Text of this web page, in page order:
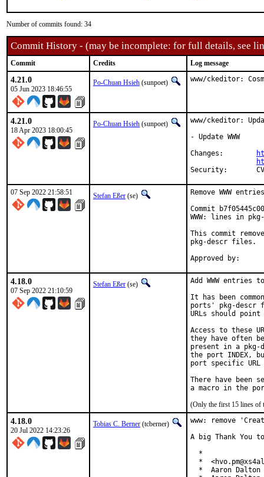
Number of commits found: 34
Commit History - (may be incomplete: for full details, see
Commit Credits Log message
4.21.0
05 Jun 2023 18:46:55
Po-Chuan Hsieh (sunpoet) www/ckeditor:
4.21.0
18 Apr 2023 18:00:45
Po-Chuan Hsieh (sunpoet)
www/ckeditor:
- Update WWW
07 Sep 2022 21:58:51 Stefan Eßer (se)
Remove WWW
Commit
WWW: lines in
This commit
pkg-descr files.
4.18.0
07 Sep 2022 21:10:59
Stefan Eßer (se)
Add WWW entries
It has been
ports' pkg-descr
URLs should
Access to these
they have often
present in a
the port INDEX,
port specific
There have been
(Only the first 15 lines of
4.18.0
20 Jul 2022 14:23:26
Tobias C. Berner (tcberner)
www: remove
A big Thank
  *
*
*  Aaron Dalton